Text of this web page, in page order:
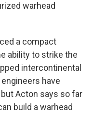
warhead
a compact
ability to strike the
intercontinental
have
Acton says so far
build a warhead